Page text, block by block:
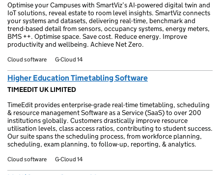
Optimise your Campuses with SmartViz’s AI-powered digital twin and
IoT solutions, reveal estate to room level insights. SmartViz connects
your systems and datasets, delivering real-time, benchmark and
trend-based detail from sensors, occupancy systems, energy meters,
BMS ++. Optimise space. Save cost. Reduce energy. Improve
productivity and wellbeing. Achieve Net Zero.
Cloud software G-Cloud 14
Higher Education Timetabling Software
TIMEEDIT UK LIMITED
TimeEdit provides enterprise-grade real-time timetabling, scheduling
& resource management Software as a Service (SaaS) to over 200
institutions globally. Customers drastically improve resource
utilisation levels, class access ratios, contributing to student success.
Our suite spans the scheduling process, from workforce planning,
scheduling, exam planning, to follow-up, reporting, & analytics.
Cloud software G-Cloud 14